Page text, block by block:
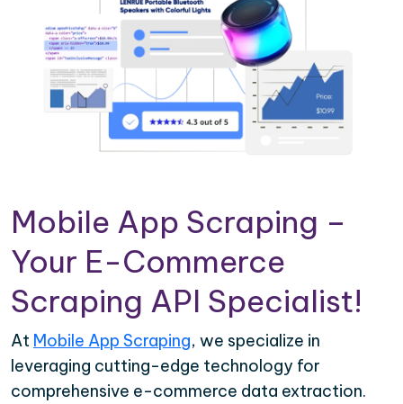
Mobile App Scraping –
Your E-Commerce
Scraping API Specialist!
At Mobile App Scraping, we specialize in
leveraging cutting-edge technology for
comprehensive e-commerce data extraction.